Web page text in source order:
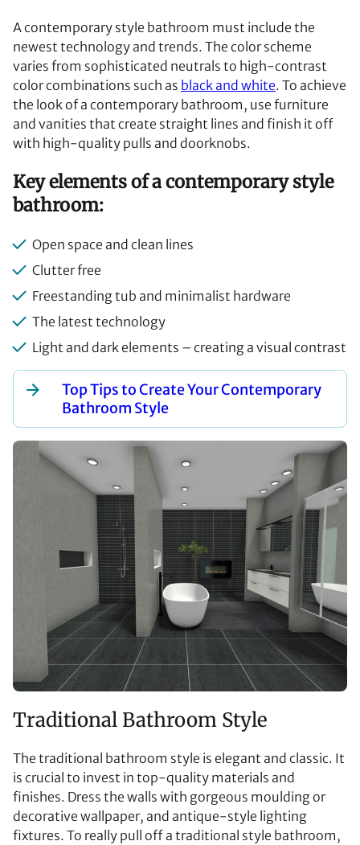
A contemporary style bathroom must include the
newest technology and trends. The color scheme
varies from sophisticated neutrals to high-contrast
color combinations such as black and white. To achieve
the look of a contemporary bathroom, use furniture
and vanities that create straight lines and finish it off
with high-quality pulls and doorknobs.
Key elements of a contemporary style
bathroom:
Open space and clean lines
Clutter free
Freestanding tub and minimalist hardware
The latest technology
Light and dark elements – creating a visual contrast
Top Tips to Create Your Contemporary
Bathroom Style
Traditional Bathroom Style
The traditional bathroom style is elegant and classic. It
is crucial to invest in top-quality materials and
finishes. Dress the walls with gorgeous moulding or
decorative wallpaper, and antique-style lighting
fixtures. To really pull off a traditional style bathroom,